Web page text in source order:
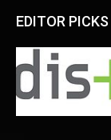
EDITOR PICKS